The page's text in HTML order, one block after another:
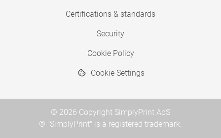
Certifications & standards
Security
Cookie Policy
Cookie Settings
© 2026 Copyright SimplyPrint ApS
® "SimplyPrint" is a registered trademark.